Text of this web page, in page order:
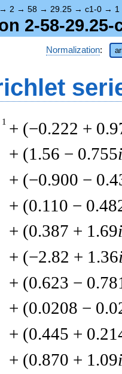
→ 2 → 58 → 29.25 → c1-0 → 1
2-58-29.25-
Normalization:
+ (−0.222 +
+ (1.56 − 0.755i
+ (−0.900 −
+ (0.110 −
+ (0.387 + 1.69i
+ (−2.82 + 1.36
+ (0.623 −
+ (0.0208 −
+ (0.445 +
+ (0.870 + 1.09i